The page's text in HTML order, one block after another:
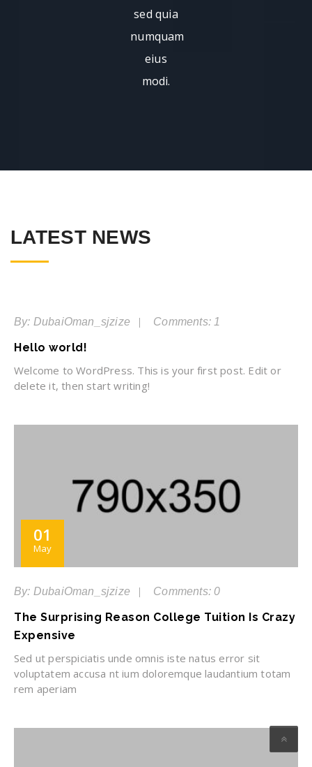
sed quia
numquam
eius
modi.
LATEST NEWS
06
By: DubaiOman_sjzize Comments: 1
Hello world!
Welcome to WordPress. This is your first post. Edit or
delete it, then start writing!
01
May
By: DubaiOman_sjzize Comments: 0
The Surprising Reason College Tuition Is Crazy
Expensive
Sed ut perspiciatis unde omnis iste natus error sit
voluptatem accusa nt ium doloremque laudantium totam
rem aperiam